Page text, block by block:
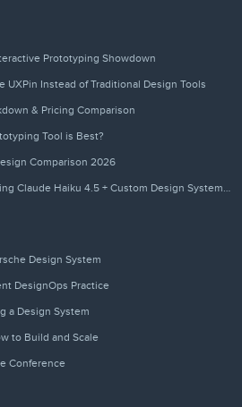
Prototyping Showdown
UXPin Instead of Traditional Design Tools
& Pricing Comparison
Tool is Best?
Comparison 2026
How to build a landing page using Claude Haiku 4.5 + Custom Design Systems – Use UXPin Merge!
Design System
DesignOps Practice
a Design System
to Build and Scale
Conference